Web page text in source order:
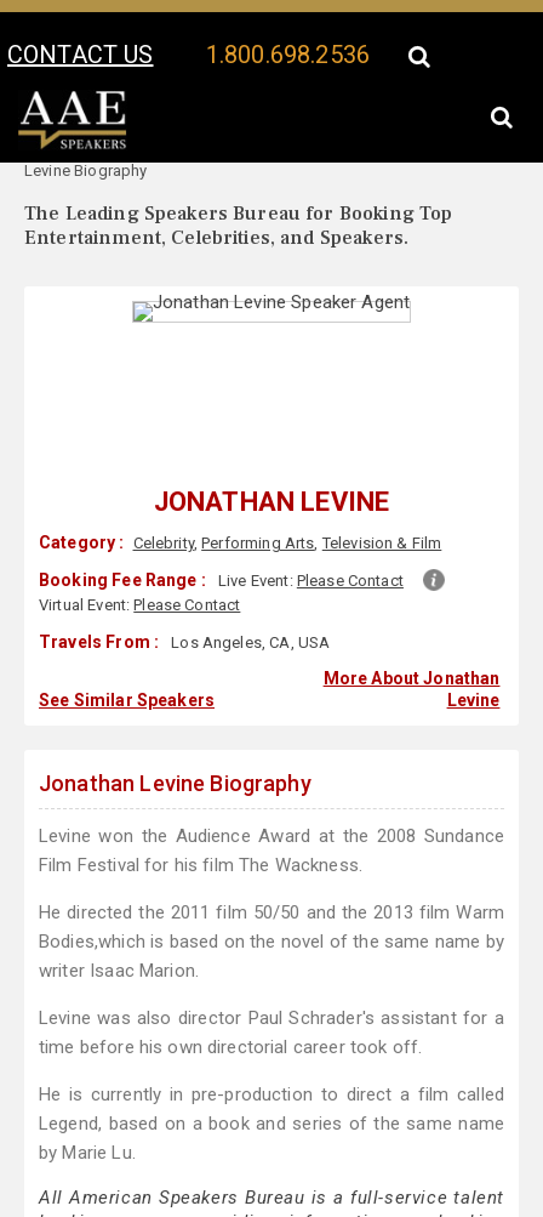
CONTACT US 1.800.698.2536
Your Location:
Levine Biography
The Leading Speakers Bureau for Booking Top
Entertainment, Celebrities, and Speakers.
JONATHAN LEVINE
Category : Celebrity,Performing Arts,Television & Film
Booking Fee Range : Live Event: Please Contact
Virtual Event:Please Contact
Travels From : Los Angeles, CA, USA
See Similar Speakers
More About Jonathan
Levine
Jonathan Levine Biography
Levine won the Audience Award at the 2008 Sundance
Film Festival for his film The Wackness.
He directed the 2011 film 50/50 and the 2013 film Warm
Bodies,which is based on the novel of the same name by
writer Isaac Marion.
Levine was also director Paul Schrader's assistant for a
time before his own directorial career took off.
He is currently in pre-production to direct a film called
Legend, based on a book and series of the same name
by Marie Lu.
All American Speakers Bureau is a full-service talent